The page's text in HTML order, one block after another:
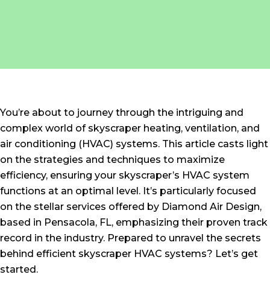
You’re about to journey through the intriguing and
complex world of skyscraper heating, ventilation, and
air conditioning (HVAC) systems. This article casts light
on the strategies and techniques to maximize
efficiency, ensuring your skyscraper’s HVAC system
functions at an optimal level. It’s particularly focused
on the stellar services offered by Diamond Air Design,
based in Pensacola, FL, emphasizing their proven track
record in the industry. Prepared to unravel the secrets
behind efficient skyscraper HVAC systems? Let’s get
started.